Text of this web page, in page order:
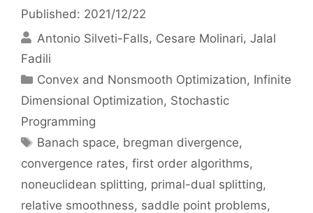
Published: 2021/12/22
Antonio Silveti-Falls Cesare Molinari Jalal
Fadili
Categories
Convex and Nonsmooth Optimization, Infinite
Dimensional Optimization, Stochastic
Programming
Tags
Banach space, bregman divergence,
convergence rates, first order algorithms,
noneuclidean splitting, primal-dual splitting,
relative smoothness, saddle point problems,